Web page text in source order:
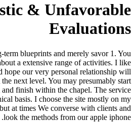
& Unfavorable
Evaluations
blueprints and merely savor 1. You
a extensive range of activities. I like
hope our very personal relationship will
next level. You may presumably start
finish within the chapel. The service
basis. I choose the site mostly on my
at times We converse with clients and
look the methods from our apple iphone.